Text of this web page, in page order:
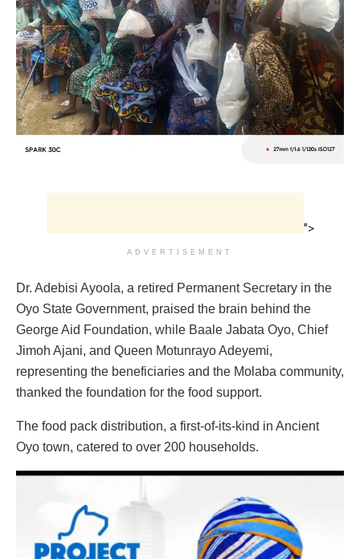
">
ADVERTISEMENT
Dr. Adebisi Ayoola, a retired Permanent Secretary in the
Oyo State Government, praised the brain behind the
George Aid Foundation, while Baale Jabata Oyo, Chief
Jimoh Ajani, and Queen Motunrayo Adeyemi,
representing the beneficiaries and the Molaba community,
thanked the foundation for the food support.
The food pack distribution, a first-of-its-kind in Ancient
Oyo town, catered to over 200 households.